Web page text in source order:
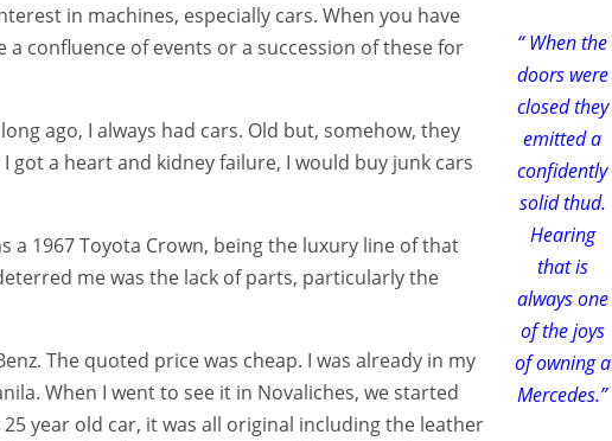
“ When the
doors were
closed they
emitted a
confidently
solid thud.
Hearing
that is
always one
of the joys
of owning a
Mercedes.”
in machines, especially cars. When you have
confluence of events or a succession of these for
ago, I always had cars. Old but, somehow, they
got a heart and kidney failure, I would buy junk cars
a 1967 Toyota Crown, being the luxury line of that
me was the lack of parts, particularly the
The quoted price was cheap. I was already in my
When I went to see it in Novaliches, we started
year old car, it was all original including the leather